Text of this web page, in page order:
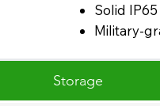
Solid
Military-
Storage